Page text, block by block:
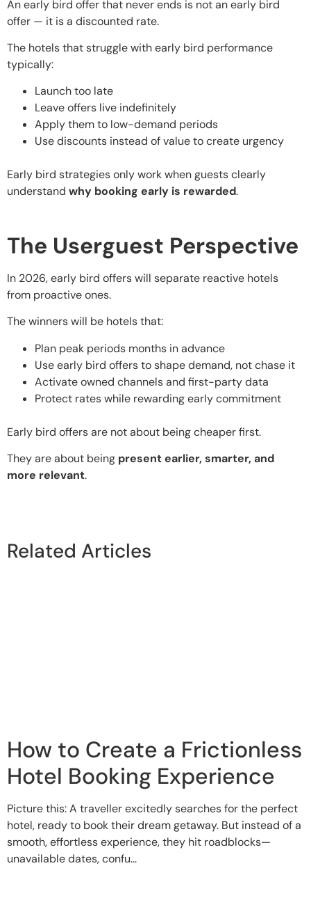
An early bird offer that never ends is not an early bird
offer — it is a discounted rate.
The hotels that struggle with early bird performance
typically:
Launch too late
Leave offers live indefinitely
Apply them to low-demand periods
Use discounts instead of value to create urgency
Early bird strategies only work when guests clearly
understand why booking early is rewarded.
The Userguest Perspective
In 2026, early bird offers will separate reactive hotels
from proactive ones.
The winners will be hotels that:
Plan peak periods months in advance
Use early bird offers to shape demand, not chase it
Activate owned channels and first-party data
Protect rates while rewarding early commitment
Early bird offers are not about being cheaper first.
They are about being present earlier, smarter, and
more relevant.
Related Articles
How to Create a Frictionless
Hotel Booking Experience
Picture this: A traveller excitedly searches for the perfect
hotel, ready to book their dream getaway. But instead of a
smooth, effortless experience, they hit roadblocks—
unavailable dates, confu...